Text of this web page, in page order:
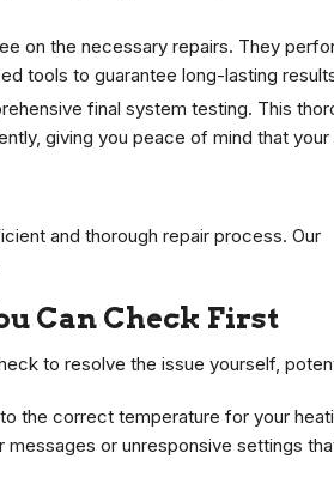
on the necessary repairs. They
tools to guarantee long-lasting
final system testing. This
giving you peace of mind that
and thorough repair process. Our
Can Check First
to resolve the issue yourself,
the correct temperature for your
or unresponsive settings